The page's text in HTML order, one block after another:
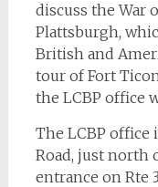
discuss the War
Plattsburgh,
British and
tour of Fort
the LCBP office
The LCBP office
Road, just north
entrance on Rte